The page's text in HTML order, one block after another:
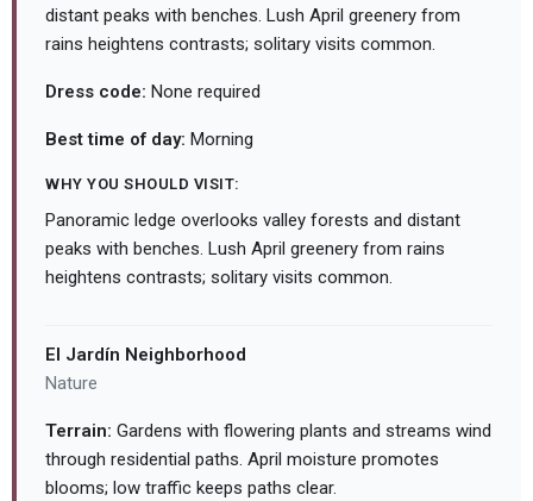
distant peaks with benches. Lush April greenery from
rains heightens contrasts; solitary visits common.
Dress code: None required
Best time of day: Morning
WHY YOU SHOULD VISIT:
Panoramic ledge overlooks valley forests and distant
peaks with benches. Lush April greenery from rains
heightens contrasts; solitary visits common.
El Jardín Neighborhood
Nature
Terrain: Gardens with flowering plants and streams wind
through residential paths. April moisture promotes
blooms; low traffic keeps paths clear.